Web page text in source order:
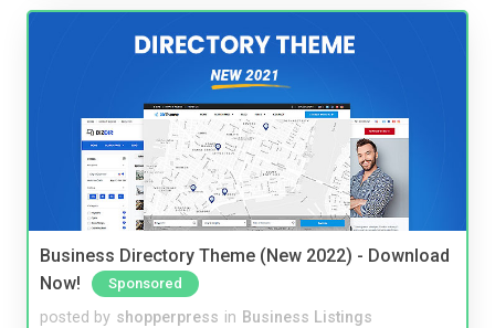
Business Directory Theme (New 2022) - Download
Now!
Sponsored
posted by shopperpress in Business Listings